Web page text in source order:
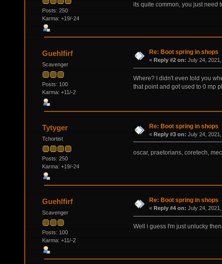
Posts: 250
Karma: +19/-24
its quite common, you just need
Guehlfirf
Scavenger
Posts: 100
Karma: +11/-2
Re: Boot spring in shops
« Reply #2 on: July 24,
Where? I didn't even told you
that point and got used to 0 mp
Tytyger
Tchortist
Posts: 250
Karma: +19/-24
Re: Boot spring in shops
« Reply #3 on: July 24,
oscar, praetorians, coretech,
Guehlfirf
Scavenger
Posts: 100
Karma: +11/-2
Re: Boot spring in shops
« Reply #4 on: July 24,
Well i guess I'm just unlucky